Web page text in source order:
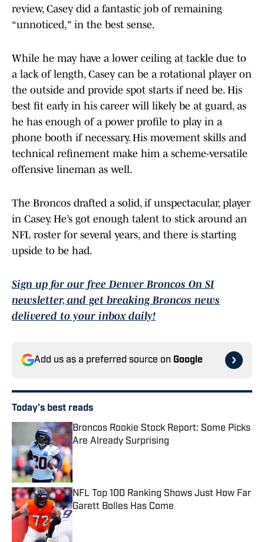
review, Casey did a fantastic job of remaining
“unnoticed," in the best sense.
While he may have a lower ceiling at tackle due to
a lack of length, Casey can be a rotational player on
the outside and provide spot starts if need be. His
best fit early in his career will likely be at guard, as
he has enough of a power profile to play in a
phone booth if necessary. His movement skills and
technical refinement make him a scheme-versatile
offensive lineman as well.
The Broncos drafted a solid, if unspectacular, player
in Casey. He’s got enough talent to stick around an
NFL roster for several years, and there is starting
upside to be had.
Sign up for our free Denver Broncos On SI
newsletter, and get breaking Broncos news
delivered to your inbox daily!
Add us as a preferred source on Google
Today's best reads
Broncos Rookie Stock Report: Some Picks
Are Already Surprising
Published by on Invalid Date
NFL Top 100 Ranking Shows Just How Far
Garett Bolles Has Come
Published by on Invalid Date